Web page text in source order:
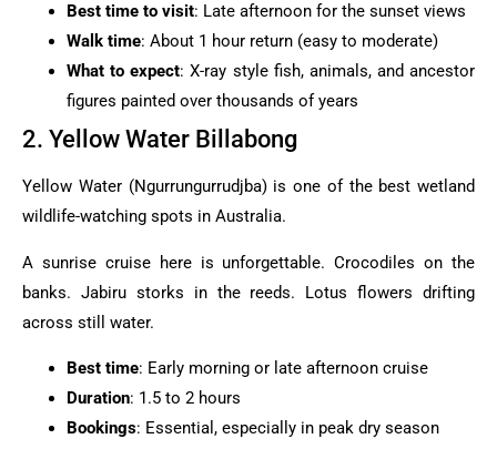
Best time to visit: Late afternoon for the sunset views
Walk time: About 1 hour return (easy to moderate)
What to expect: X-ray style fish, animals, and ancestor
figures painted over thousands of years
2. Yellow Water Billabong
Yellow Water (Ngurrungurrudjba) is one of the best wetland
wildlife-watching spots in Australia.
A sunrise cruise here is unforgettable. Crocodiles on the
banks. Jabiru storks in the reeds. Lotus flowers drifting
across still water.
Best time: Early morning or late afternoon cruise
Duration: 1.5 to 2 hours
Bookings: Essential, especially in peak dry season